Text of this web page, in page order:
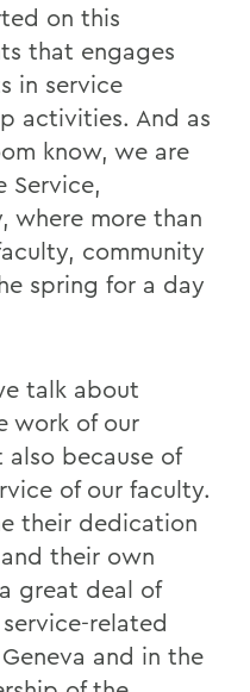
on this
that engages
in service
activities. And as
know, we are
Service,
where more than
community
spring for a day
talk about
work of our
because of
of our faculty.
their dedication
their own
great deal of
related
and in the